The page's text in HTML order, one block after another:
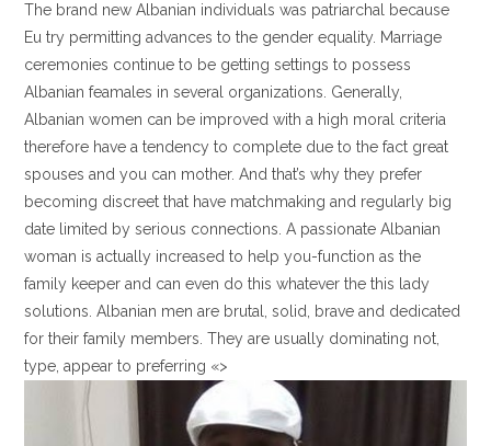
The brand new Albanian individuals was patriarchal because
Eu try permitting advances to the gender equality. Marriage
ceremonies continue to be getting settings to possess
Albanian feamales in several organizations. Generally,
Albanian women can be improved with a high moral criteria
therefore have a tendency to complete due to the fact great
spouses and you can mother. And that’s why they prefer
becoming discreet that have matchmaking and regularly big
date limited by serious connections. A passionate Albanian
woman is actually increased to help you-function as the
family keeper and can even do this whatever the this lady
solutions. Albanian men are brutal, solid, brave and dedicated
for their family members. They are usually dominating not,
type, appear to preferring «>